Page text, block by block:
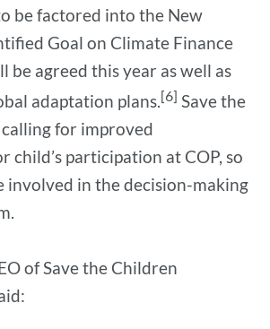
be factored into the New
Goal on Climate Finance
be agreed this year as well as
adaptation plans.[6] Save the
for improved
child’s participation at COP, so
involved in the decision-making
of Save the Children